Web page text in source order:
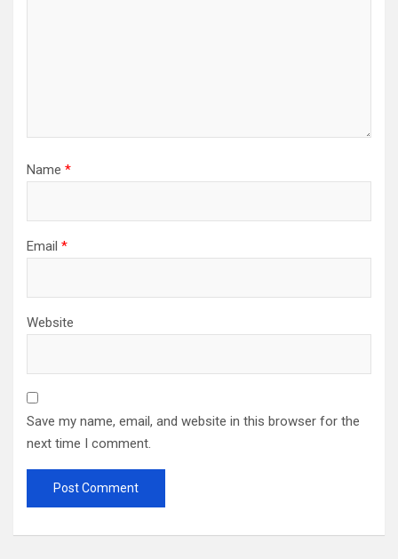
Name *
Email *
Website
Save my name, email, and website in this browser for the
next time I comment.